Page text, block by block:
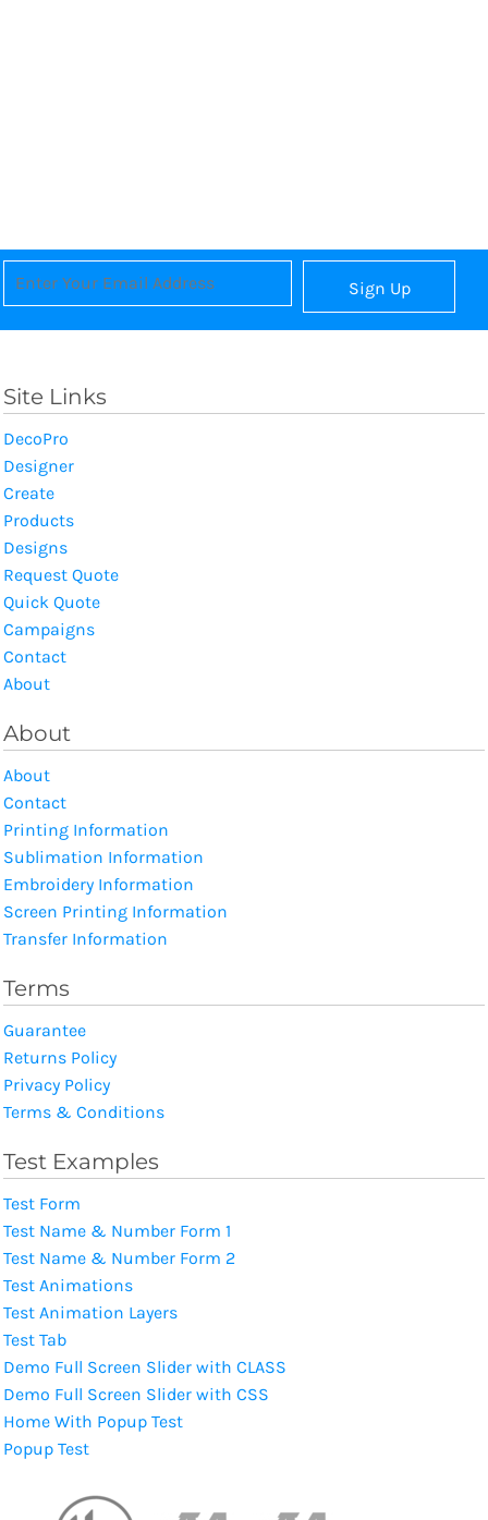
Sign Up
Site Links
DecoPro
Designer
Create
Products
Designs
Request Quote
Quick Quote
Campaigns
Contact
About
About
About
Contact
Printing Information
Sublimation Information
Embroidery Information
Screen Printing Information
Transfer Information
Terms
Guarantee
Returns Policy
Privacy Policy
Terms & Conditions
Test Examples
Test Form
Test Name & Number Form 1
Test Name & Number Form 2
Test Animations
Test Animation Layers
Test Tab
Demo Full Screen Slider with CLASS
Demo Full Screen Slider with CSS
Home With Popup Test
Popup Test